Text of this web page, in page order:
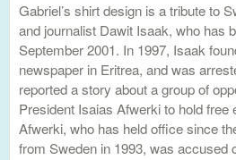
Gabriel’s shirt design is a tribute to
and journalist Dawit Isaak, who has
September 2001. In 1997, Isaak
newspaper in Eritrea, and was
reported a story about a group of
President Isaias Afwerki to hold free
Afwerki, who has held office since
from Sweden in 1993, was accused